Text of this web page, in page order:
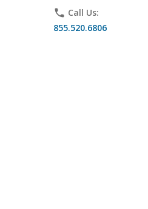
phone Call Us:
855.520.6806